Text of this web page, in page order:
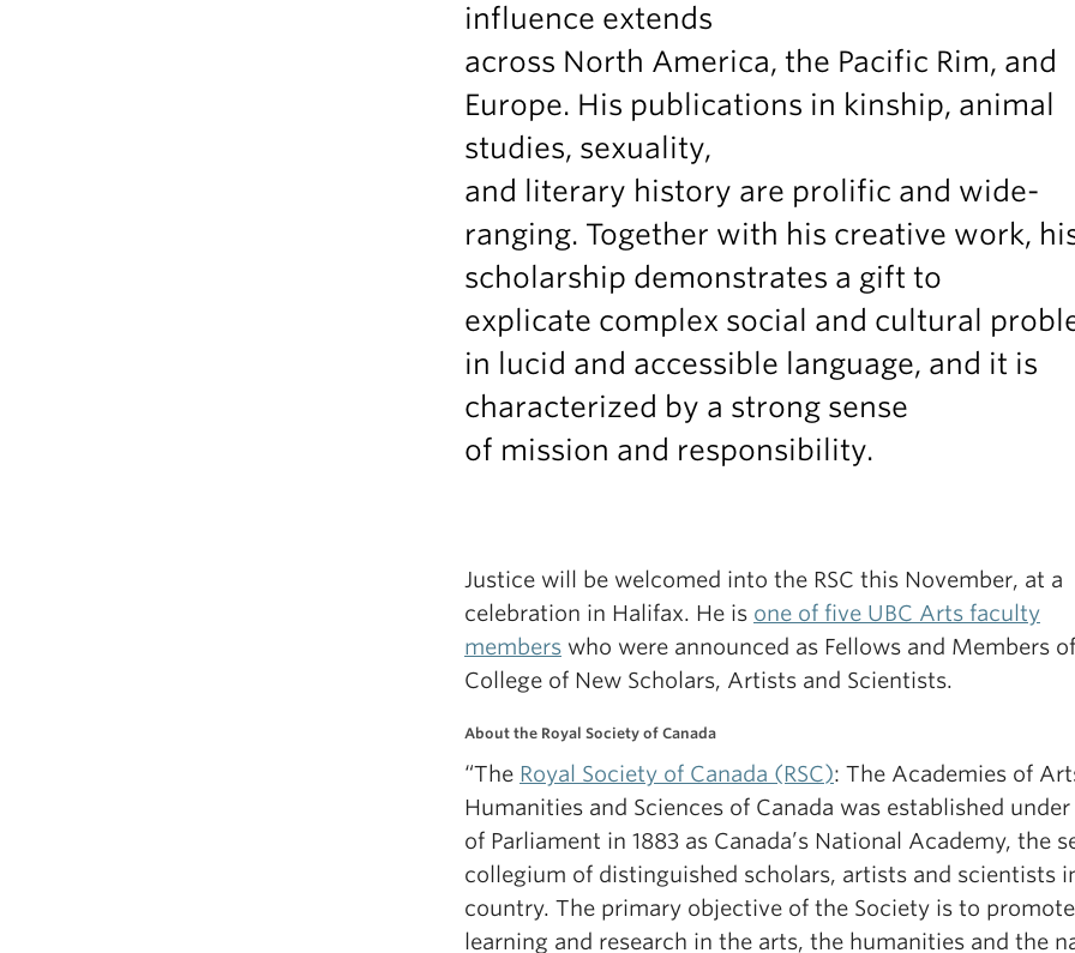
influence extends
across North America, the Pacific Rim, and
Europe. His publications in kinship, animal
studies, sexuality,
and literary history are prolific and wide-
ranging. Together with his creative work,
scholarship demonstrates a gift to
explicate complex social and cultural
in lucid and accessible language, and it is
characterized by a strong sense
of mission and responsibility.
Justice will be welcomed into the RSC this November, at a
celebration in Halifax. He is one of five UBC Arts faculty
members who were announced as Fellows and Members
College of New Scholars, Artists and Scientists.
About the Royal Society of Canada
“The Royal Society of Canada (RSC): The Academies of
Humanities and Sciences of Canada was established
of Parliament in 1883 as Canada’s National Academy, the
collegium of distinguished scholars, artists and scientists
country. The primary objective of the Society is to promote
learning and research in the arts, the humanities and the